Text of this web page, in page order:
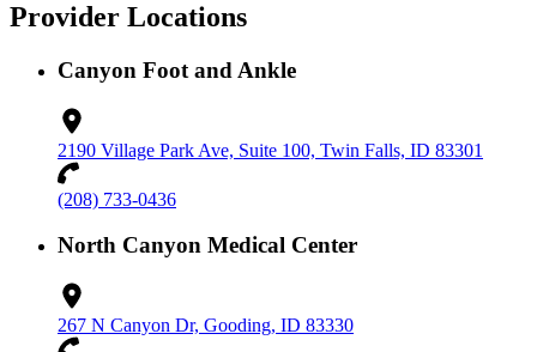
Provider Locations
Canyon Foot and Ankle
2190 Village Park Ave, Suite 100, Twin Falls, ID 83301
(208) 733-0436
North Canyon Medical Center
267 N Canyon Dr, Gooding, ID 83330